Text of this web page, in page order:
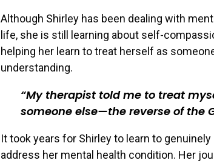
Although Shirley has been dealing with
life, she is still learning about self-
helping her learn to treat herself as
understanding.
My therapist told me to treat
someone else—the reverse of the
It took years for Shirley to learn to
address her mental health condition. Her